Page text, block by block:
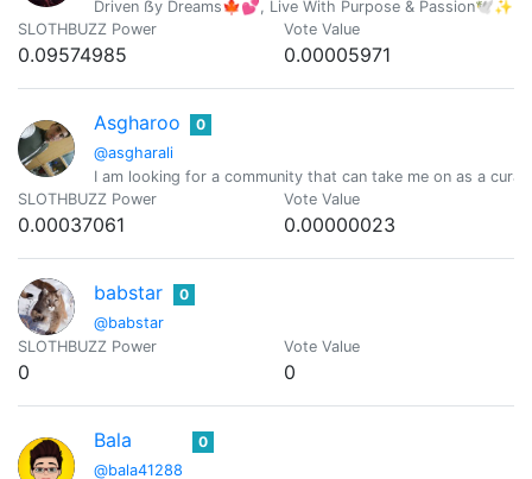
Driven ẞy Dreams🍁💕, Live With Purpose & Passion🕊️✨
SLOTHBUZZ Power
0.09574985
Vote Value
0.00005971
Asgharoo
@asgharali
0
I am looking for a community that can take me on as a
SLOTHBUZZ Power
0.00037061
Vote Value
0.00000023
babstar
@babstar
0
SLOTHBUZZ Power
0
Vote Value
0
Bala
@bala41288
0